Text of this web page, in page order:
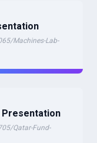
Machines-Lab-
Presentation
Qatar-Fund-